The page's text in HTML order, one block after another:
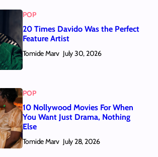
POP
20 Times Davido Was the Perfect
Feature Artist
Tomide Marv July 30, 2026
POP
10 Nollywood Movies For When
You Want Just Drama, Nothing
Else
Tomide Marv July 28, 2026